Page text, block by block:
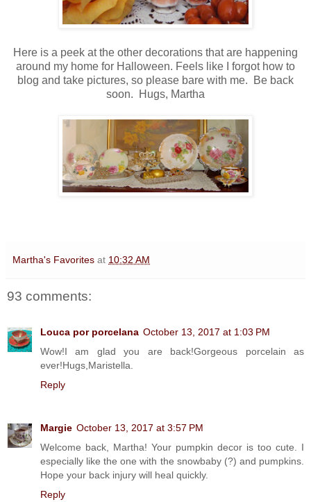
Here is a peek at the other decorations that are happening
around my home for Halloween. Feels like I forgot how to
blog and take pictures, so please bare with me. Be back
soon. Hugs, Martha
Martha's Favorites at 10:32 AM
93 comments:
Louca por porcelana October 13, 2017 at 1:03 PM
Wow!I am glad you are back!Gorgeous porcelain as
ever!Hugs,Maristella.
Reply
Margie October 13, 2017 at 3:57 PM
Welcome back, Martha! Your pumpkin decor is too cute. I
especially like the one with the snowbaby (?) and pumpkins.
Hope your back injury will heal quickly.
Reply